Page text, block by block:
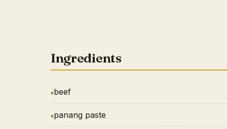
Ingredients
beef
panang paste